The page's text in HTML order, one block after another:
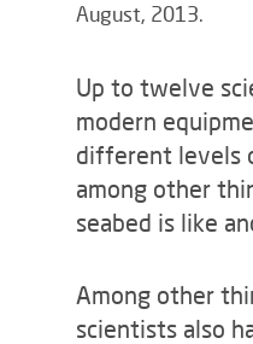
August, 2013.
Up to twelve
modern
different levels
among other
seabed is like
Among other
scientists also